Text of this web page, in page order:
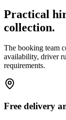
Practical
collection.
The booking team
availability, driver
requirements.
Free delivery